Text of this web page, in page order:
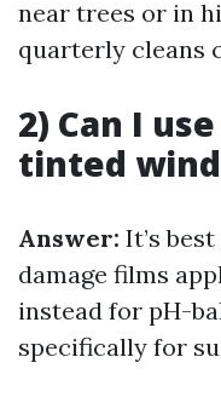
near trees or in
quarterly cleans
2) Can I
tinted
Answer: It’s
damage films
instead for pH-
specifically for